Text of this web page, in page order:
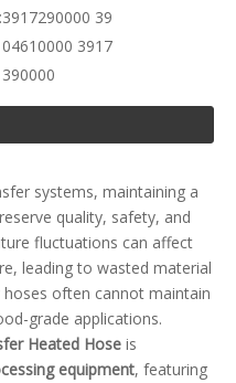
3917290000 39
04610000 3917
390000
systems, maintaining a
quality, safety, and
fluctuations can affect
leading to wasted material
often cannot maintain
grade applications.
Heated Hose is
equipment, featuring